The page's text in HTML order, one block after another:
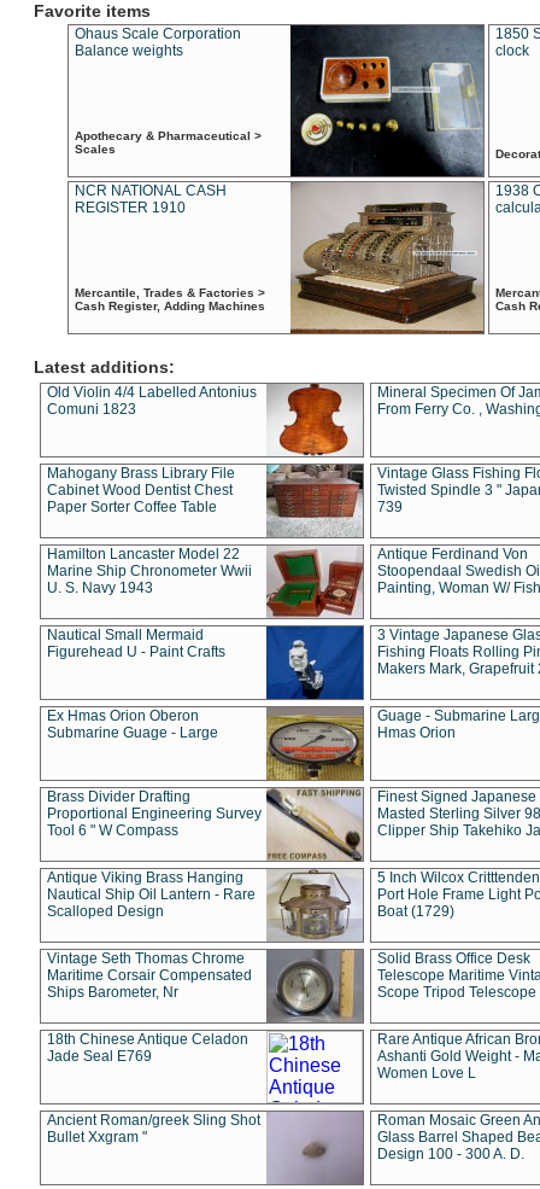
Favorite items
Ohaus Scale Corporation
Balance weights
Apothecary & Pharmaceutical >
Scales
1850
clock
NCR NATIONAL CASH
REGISTER 1910
Mercantile, Trades & Factories >
Cash Register, Adding Machines
1938
Cash
Latest additions:
Old Violin 4/4 Labelled Antonius
Comuni 1823
Mineral Specimen Of
From Ferry Co. ,
Mahogany Brass Library File
Cabinet Wood Dentist Chest
Paper Sorter Coffee Table
Vintage Glass Fishing
Twisted Spindle 3 "
739
Hamilton Lancaster Model 22
Marine Ship Chronometer Wwii
U. S. Navy 1943
Antique Ferdinand Von
Stoopendaal Swedish
Painting, Woman W/
Nautical Small Mermaid
Figurehead U - Paint Crafts
3 Vintage Japanese
Fishing Floats Rolling
Makers Mark, Grapefruit
Ex Hmas Orion Oberon
Submarine Guage - Large
Guage - Submarine
Hmas Orion
Brass Divider Drafting
Proportional Engineering Survey
Tool 6 " W Compass
Finest Signed Japanese
Masted Sterling Silver
Clipper Ship Takehiko
Antique Viking Brass Hanging
Nautical Ship Oil Lantern - Rare
Scalloped Design
5 Inch Wilcox
Port Hole Frame Light
Boat (1729)
Vintage Seth Thomas Chrome
Maritime Corsair Compensated
Ships Barometer, Nr
Solid Brass Office Desk
Telescope Maritime
Scope Tripod Telescope
18th Chinese Antique Celadon
Jade Seal E769
Rare Antique African
Ashanti Gold Weight -
Women Love L
Ancient Roman/greek Sling Shot
Bullet Xxgram "
Roman Mosaic Green
Glass Barrel Shaped
Design 100 - 300 A. D.